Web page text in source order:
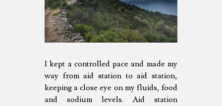
I kept a controlled pace and made my
way from aid station to aid station,
keeping a close eye on my fluids, food
and sodium levels. Aid station